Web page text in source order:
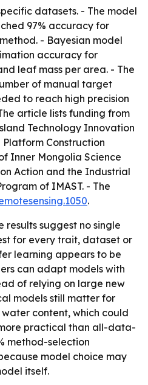
datasets. - The model
97% accuracy for
- Bayesian model
accuracy for
leaf mass per area. - The
of manual target
to reach high precision
article lists funding from
Technology Innovation
Construction
Inner Mongolia Science
Action and the Industrial
of IMAST. - The
.
results suggest no single
for every trait, dataset or
learning appears to be
can adapt models with
of relying on large new
models still matter for
content, which could
practical than all-data-
method-selection
model choice may
itself.